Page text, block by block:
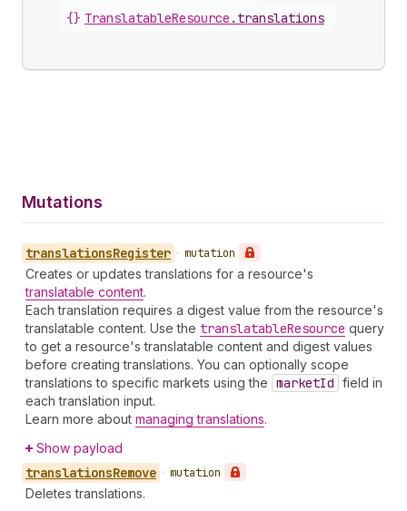
{} TranslatableResource . translations
Mutations
translationsRegister • mutation
Creates or updates translations for a resource's
translatable content.
Each translation requires a digest value from the resource's
translatable content. Use the translatableResource query
to get a resource's translatable content and digest values
before creating translations. You can optionally scope
translations to specific markets using the marketId field in
each translation input.
Learn more about managing translations.
Show payload
translationsRemove • mutation
Deletes translations.